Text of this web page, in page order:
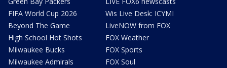
FIFA World Cup 2026
Beyond The Game
High School Hot Shots
Milwaukee Bucks
Milwaukee Admirals
Wis Live Desk: ICYMI
LiveNOW from FOX
FOX Weather
FOX Sports
FOX Soul